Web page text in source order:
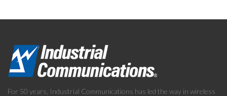
For 50 years, Industrial Communications has led the way in wireless